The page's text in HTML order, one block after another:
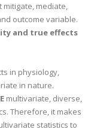
mitigate, mediate,
outcome variable.
and true effects
in physiology,
in nature.
multivariate, diverse,
Therefore, it makes
statistics to